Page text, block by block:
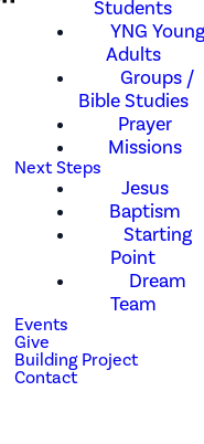
Students
YNG Young
Adults
Groups /
Bible Studies
Prayer
Missions
Next Steps
Jesus
Baptism
Starting
Point
Dream
Team
Events
Give
Building Project
Contact